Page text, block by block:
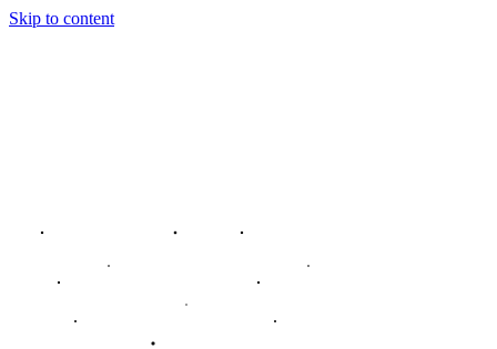
Skip to content